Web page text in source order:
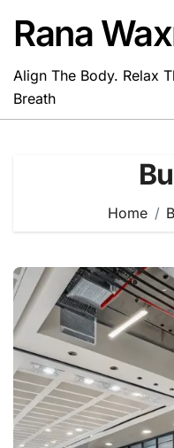
content
Rana
Align The Body. Relax
Breath
Home